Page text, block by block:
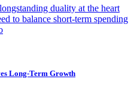
duality at the heart
to balance short-term spending
Long-Term Growth